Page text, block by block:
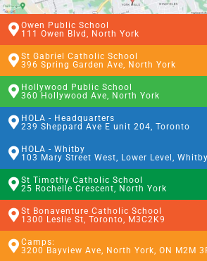
Owen Public School
111 Owen Blvd, North York
St Gabriel Catholic School
396 Spring Garden Ave, North York
Hollywood Public School
360 Hollywood Ave, North York
HOLA - Headquarters
239 Sheppard Ave E unit 204, Toronto
HOLA - Whitby
103 Mary Street West, Lower Level,
St Timothy Catholic School
25 Rochelle Crescent, North York
St Bonaventure Catholic School
1300 Leslie St, Toronto, M3C2K9
Camps:
3200 Bayview Ave, North York, ON M2M